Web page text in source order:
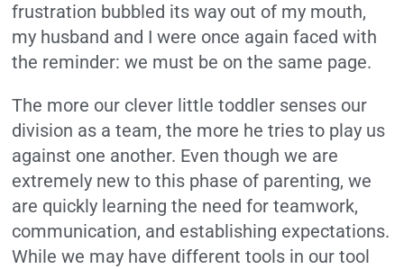
frustration bubbled its way out of my mouth,
my husband and I were once again faced with
the reminder: we must be on the same page.
The more our clever little toddler senses our
division as a team, the more he tries to play us
against one another. Even though we are
extremely new to this phase of parenting, we
are quickly learning the need for teamwork,
communication, and establishing expectations.
While we may have different tools in our tool